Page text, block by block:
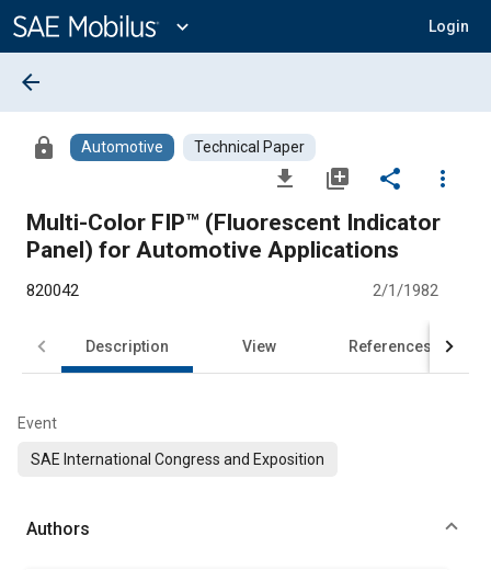
Content
expand_more Login
arrow_back
lock Automotive Technical Paper
file_download library_add share
more_vert
Multi-Color FIP™ (Fluorescent Indicator
Panel) for Automotive Applications
820042 2/1/1982
Description View References
Event
SAE International Congress and Exposition
Authors